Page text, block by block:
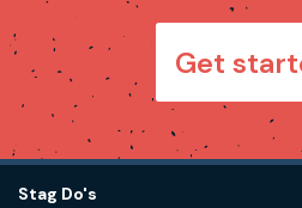
Get
Stag Do's